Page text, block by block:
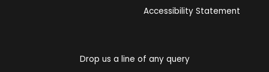
Drop us a line of any query
Accessibility Statement